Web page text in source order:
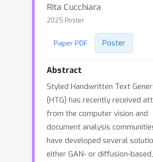
Rita Cucchiara
2025 Poster
Paper PDF Poster
Abstract
Styled Handwritten Text
(HTG) has recently received
from the computer vision and
document analysis
have developed several
either GAN- or diffusion-